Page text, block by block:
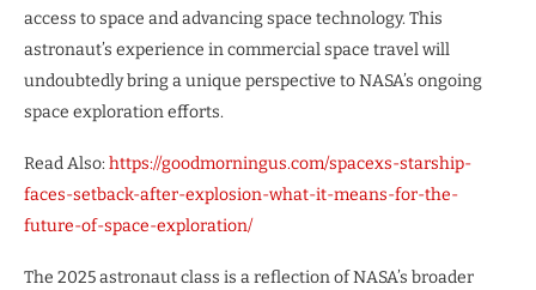
access to space and advancing space technology. This
astronaut’s experience in commercial space travel will
undoubtedly bring a unique perspective to NASA’s ongoing
space exploration efforts.
Read Also: https://goodmorningus.com/spacexs-starship-
faces-setback-after-explosion-what-it-means-for-the-
future-of-space-exploration/
The 2025 astronaut class is a reflection of NASA’s broader